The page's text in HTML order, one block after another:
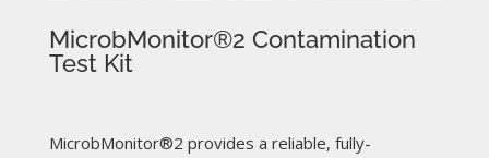
MicrobMonitor®2 Contamination
Test Kit
MicrobMonitor®2 provides a reliable, fully-